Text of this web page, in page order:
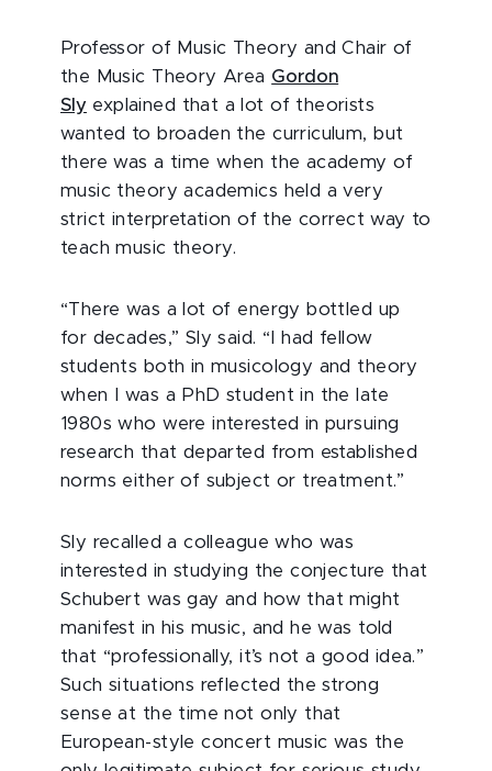
Professor of Music Theory and Chair of
the Music Theory Area Gordon
Sly explained that a lot of theorists
wanted to broaden the curriculum, but
there was a time when the academy of
music theory academics held a very
strict interpretation of the correct way to
teach music theory.
“There was a lot of energy bottled up
for decades,” Sly said. “I had fellow
students both in musicology and theory
when I was a PhD student in the late
1980s who were interested in pursuing
research that departed from established
norms either of subject or treatment.”
Sly recalled a colleague who was
interested in studying the conjecture that
Schubert was gay and how that might
manifest in his music, and he was told
that “professionally, it’s not a good idea.”
Such situations reflected the strong
sense at the time not only that
European-style concert music was the